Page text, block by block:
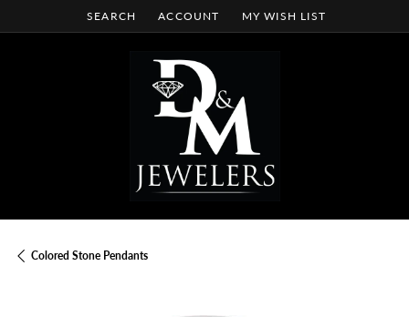
SEARCH
TOGGLE TOOLBAR SEARCH MENU
ACCOUNT
TOGGLE MY ACCOUNT MENU
MY WISH LIST
TOGGLE MY WISH LIST
Colored Stone Pendants